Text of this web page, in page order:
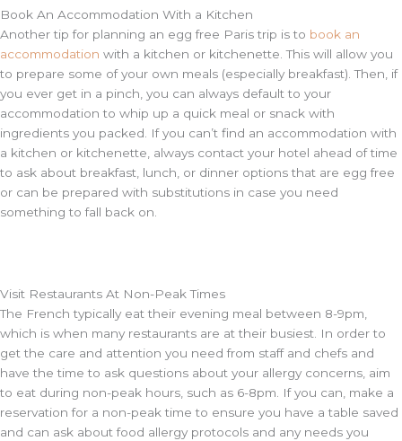
Book An Accommodation With a Kitchen
Another tip for planning an egg free Paris trip is to book an
accommodation with a kitchen or kitchenette. This will allow you
to prepare some of your own meals (especially breakfast). Then, if
you ever get in a pinch, you can always default to your
accommodation to whip up a quick meal or snack with
ingredients you packed. If you can’t find an accommodation with
a kitchen or kitchenette, always contact your hotel ahead of time
to ask about breakfast, lunch, or dinner options that are egg free
or can be prepared with substitutions in case you need
something to fall back on.
Visit Restaurants At Non-Peak Times
The French typically eat their evening meal between 8-9pm,
which is when many restaurants are at their busiest. In order to
get the care and attention you need from staff and chefs and
have the time to ask questions about your allergy concerns, aim
to eat during non-peak hours, such as 6-8pm. If you can, make a
reservation for a non-peak time to ensure you have a table saved
and can ask about food allergy protocols and any needs you